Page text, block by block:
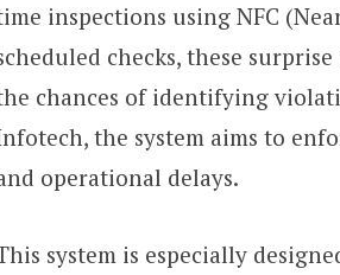
inspections using NFC
checks, these
chances of identifying
the system aims to
operational delays.
system is especially